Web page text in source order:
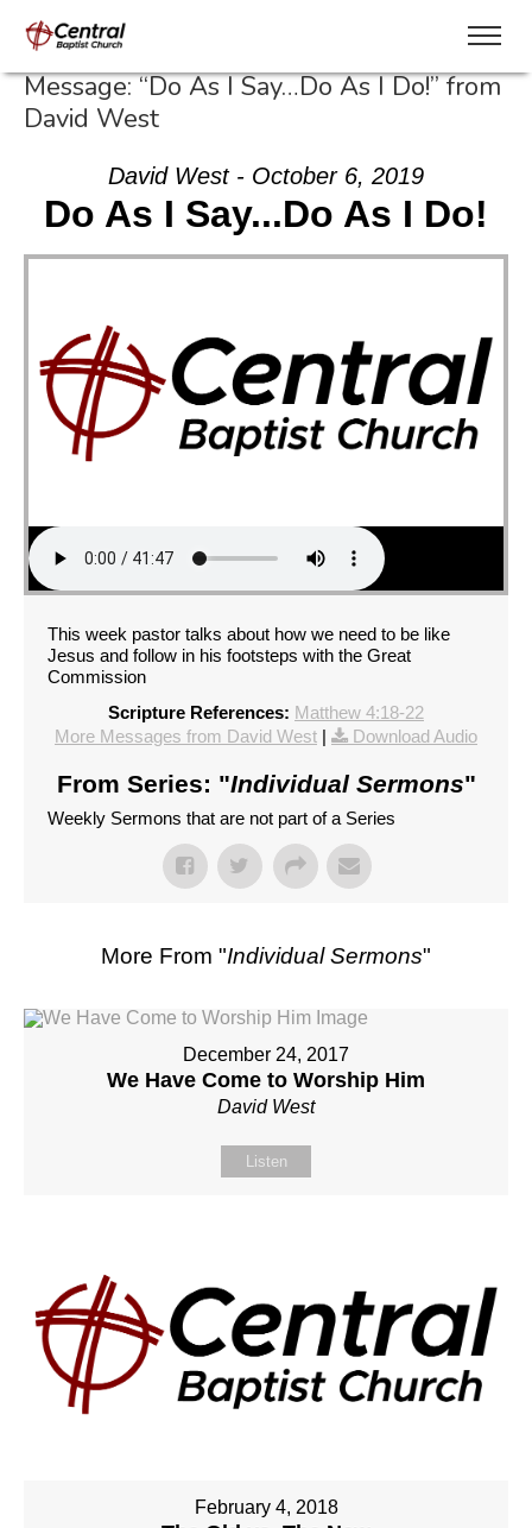
Message: “Do As I Say…Do As I Do!” from
David West
David West - October 6, 2019
Do As I Say...Do As I Do!
This week pastor talks about how we need to be like
Jesus and follow in his footsteps with the Great
Commission
Scripture References: Matthew 4:18-22
More Messages from David West | Download Audio
From Series: "Individual Sermons"
Weekly Sermons that are not part of a Series
More From "Individual Sermons"
December 24, 2017
We Have Come to Worship Him
David West
Listen
February 4, 2018